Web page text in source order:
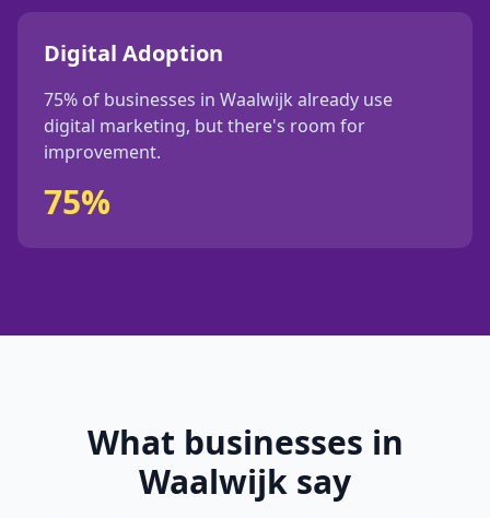
Digital Adoption
75% of businesses in Waalwijk already use
digital marketing, butthere's room for
improvement.
75%
What businesses in
Waalwijk say